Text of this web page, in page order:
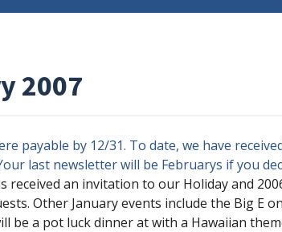
Events Calendar
Original
2007
payable by 12/31. To date, we have
last newsletter will be Februarys if you
received an invitation to our Holiday and
Other January events include the Big E
be a pot luck dinner at with a Hawaiian